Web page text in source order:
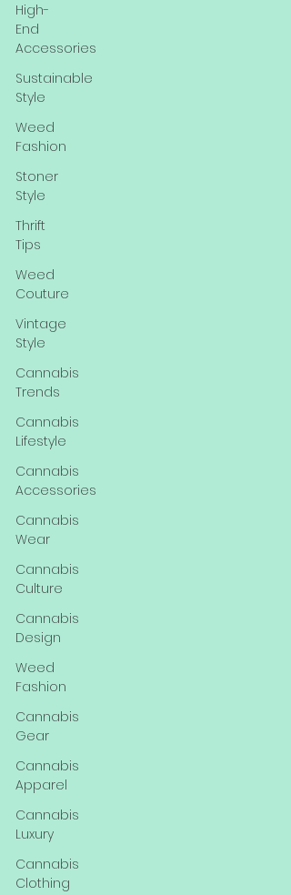
High-
End
Accessories
Sustainable
Style
Weed
Fashion
Stoner
Style
Thrift
Tips
Weed
Couture
Vintage
Style
Cannabis
Trends
Cannabis
Lifestyle
Cannabis
Accessories
Cannabis
Wear
Cannabis
Culture
Cannabis
Design
Weed
Fashion
Cannabis
Gear
Cannabis
Apparel
Cannabis
Luxury
Cannabis
Clothing